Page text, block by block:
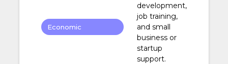
Economic
development,
job training,
and small
business or
startup
support.